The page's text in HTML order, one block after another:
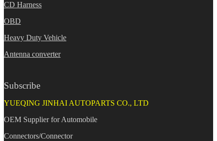
CD Harness
OBD
Heavy Duty Vehicle
Antenna converter
Subscribe
YUEQING JINHAI AUTOPARTS CO., LTD
OEM Supplier for Automobile
Connectors/Connector